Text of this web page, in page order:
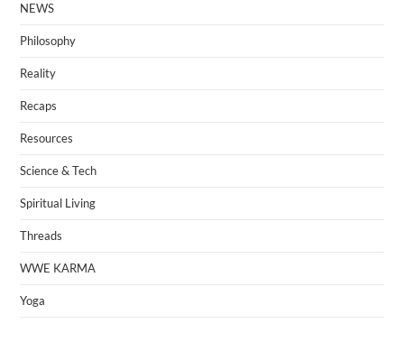
NEWS
Philosophy
Reality
Recaps
Resources
Science & Tech
Spiritual Living
Threads
WWE KARMA
Yoga